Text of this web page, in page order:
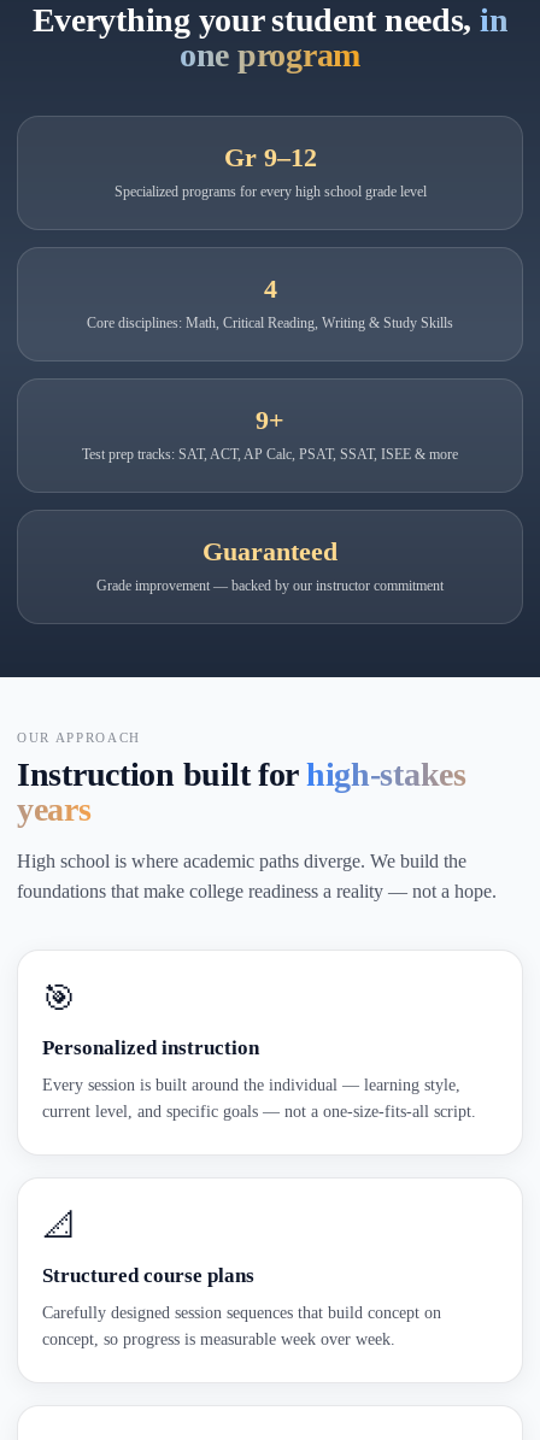
Everything your student needs, in
one program
Gr 9–12
Specialized programs for every high school grade level
4
Core disciplines: Math, Critical Reading, Writing & Study Skills
9+
Test prep tracks: SAT, ACT, AP Calc, PSAT, SSAT, ISEE & more
Guaranteed
Grade improvement — backed by our instructor commitment
OUR APPROACH
Instruction built forhigh-stakes
years
High school is where academic paths diverge. We build the
foundations that make college readiness a reality — not a hope.
🎯
Personalized instruction
Every session is built around the individual — learning style,
current level, and specific goals — not a one-size-fits-all script.
📐
Structured course plans
Carefully designed session sequences that build concept on
concept, so progress is measurable week over week.